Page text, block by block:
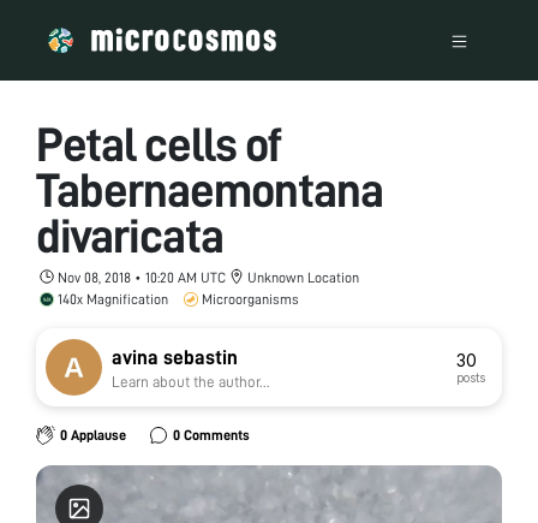
Petal cells of
Tabernaemontana
divaricata
Nov 08, 2018 • 10:20 AM UTC
Unknown Location
140x Magnification
Microorganisms
avina sebastin
Learn about the author...
30
posts
0 Applause 0 Comments